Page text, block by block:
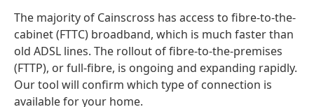
The majority of Cainscross has access to fibre-to-the-
cabinet (FTTC) broadband, which is much faster than
old ADSL lines. The rollout of fibre-to-the-premises
(FTTP), or full-fibre, is ongoing and expanding rapidly.
Our tool will confirm which type of connection is
available for your home.